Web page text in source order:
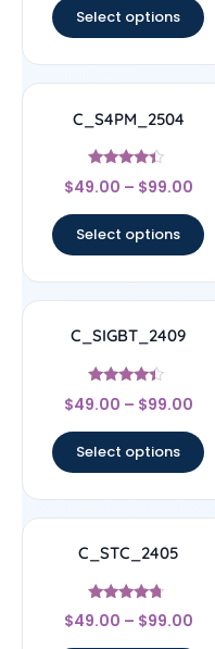
Select options
C_S4PM_2504
Rated
4.17
$49.00 – $99.00
Select options
C_SIGBT_2409
Rated
4.17
$49.00 – $99.00
Select options
C_STC_2405
Rated
4.5
$49.00 – $99.00